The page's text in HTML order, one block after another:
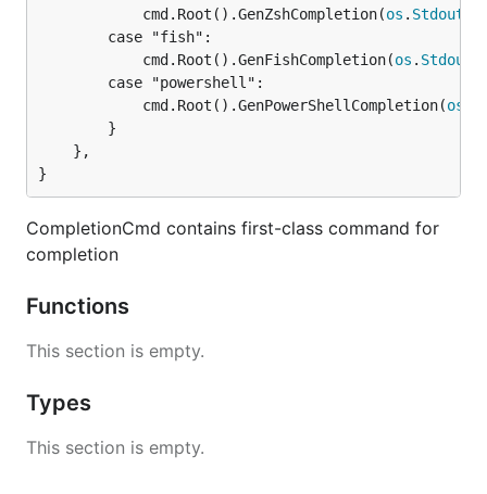
			cmd.Root().GenZshCompletion(
os . Stdout
			cmd.Root().GenFishCompletion(
os . Stdout
			cmd.Root().GenPowerShellCompletion(
os
}
CompletionCmd contains first-class command for
completion
Functions
This section is empty.
Types
This section is empty.